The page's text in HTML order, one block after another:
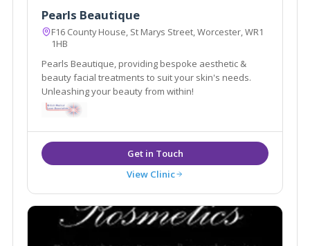
Pearls Beautique
F16 County House, St Marys Street, Worcester, WR1
1HB
Pearls Beautique, providing bespoke aesthetic &
beauty facial treatments to suit your skin's needs.
Unleashing your beauty from within!
View Clinic